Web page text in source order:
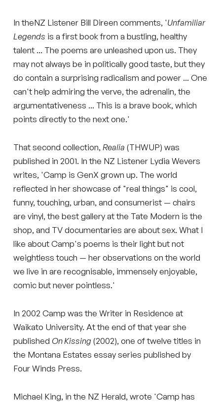
In theNZ Listener Bill Direen comments, 'Unfamiliar
Legends is a first book from a bustling, healthy
talent ... The poems are unleashed upon us. They
may not always be in politically good taste, but they
do contain a surprising radicalism and power ... One
can't help admiring the verve, the adrenalin, the
argumentativeness ... This is a brave book, which
points directly to the next one.'
That second collection,Realia (THWUP) was
published in 2001. In the NZ Listener Lydia Wevers
writes, 'Camp is GenX grown up. The world
reflected in her showcase of "real things" is cool,
funny, touching, urban, and consumerist — chairs
are vinyl, the best gallery at the Tate Modern is the
shop, and TV documentaries are about sex. What I
like about Camp's poems is their light but not
weightless touch — her observations on the world
we live in are recognisable, immensely enjoyable,
comic but never pointless.'
In 2002 Camp was the Writer in Residence at
Waikato University. At the end of that year she
published On Kissing (2002), one of twelve titles in
the Montana Estates essay series published by
Four Winds Press.
Michael King, in the NZ Herald, wrote 'Camp has